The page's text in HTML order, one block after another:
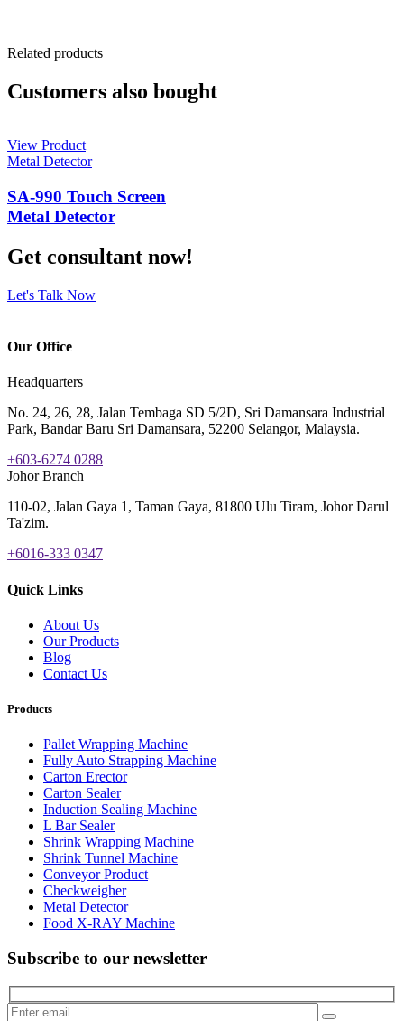
Related products
Customers also bought
View Product
Metal Detector
SA-990 Touch Screen
Metal Detector
Get consultant now!
Let's Talk Now
Our Office
Headquarters
No. 24, 26, 28, Jalan Tembaga SD 5/2D, Sri Damansara Industrial
Park, Bandar Baru Sri Damansara, 52200 Selangor, Malaysia.
+603-6274 0288
Johor Branch
110-02, Jalan Gaya 1, Taman Gaya, 81800 Ulu Tiram, Johor Darul
Ta'zim.
+6016-333 0347
Quick Links
About Us
Our Products
Blog
Contact Us
Products
Pallet Wrapping Machine
Fully Auto Strapping Machine
Carton Erector
Carton Sealer
Induction Sealing Machine
L Bar Sealer
Shrink Wrapping Machine
Shrink Tunnel Machine
Conveyor Product
Checkweigher
Metal Detector
Food X-RAY Machine
Subscribe to our newsletter